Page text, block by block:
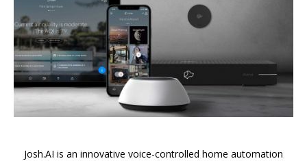
Josh.AI is an innovative voice-controlled home automation